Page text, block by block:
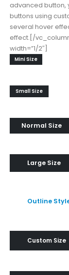
advanced button,
buttons using
several hover
effect.[/
width=”1/2″]
Mini Size
Small Size
Normal Size
Large Size
Outline
Custom Size